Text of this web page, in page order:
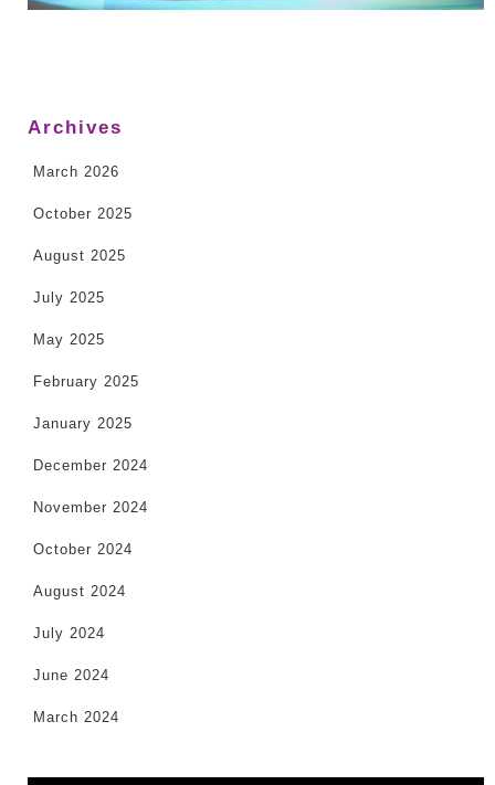
Archives
March 2026
October 2025
August 2025
July 2025
May 2025
February 2025
January 2025
December 2024
November 2024
October 2024
August 2024
July 2024
June 2024
March 2024